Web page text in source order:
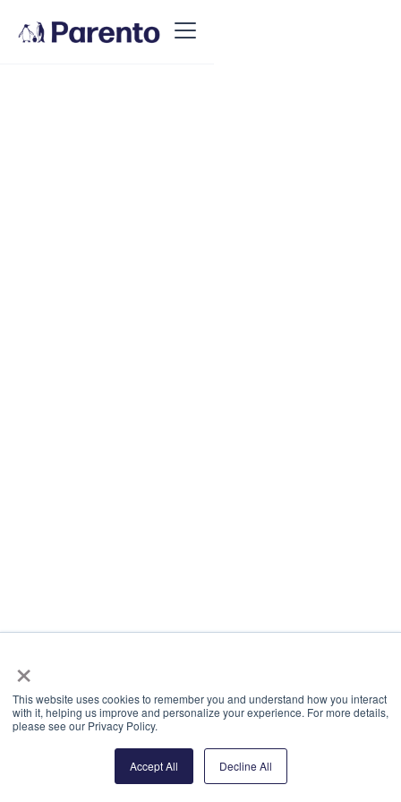
×
This website uses cookies to remember you and understand how you interact
with it, helping us improve and personalize your experience. For more details,
please see our Privacy Policy.
Accept All Decline All